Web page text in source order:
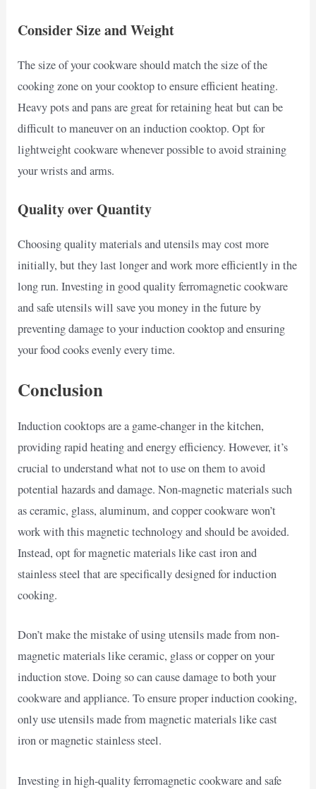
Consider Size and Weight
The size of your cookware should match the size of the
cooking zone on your cooktop to ensure efficient heating.
Heavy pots and pans are great for retaining heat but can be
difficult to maneuver on an induction cooktop. Opt for
lightweight cookware whenever possible to avoid straining
your wrists and arms.
Quality over Quantity
Choosing quality materials and utensils may cost more
initially, but they last longer and work more efficiently in the
long run. Investing in good quality ferromagnetic cookware
and safe utensils will save you money in the future by
preventing damage to your induction cooktop and ensuring
your food cooks evenly every time.
Conclusion
Induction cooktops are a game-changer in the kitchen,
providing rapid heating and energy efficiency. However, it’s
crucial to understand what not to use on them to avoid
potential hazards and damage. Non-magnetic materials such
as ceramic, glass, aluminum, and copper cookware won’t
work with this magnetic technology and should be avoided.
Instead, opt for magnetic materials like cast iron and
stainless steel that are specifically designed for induction
cooking.
Don’t make the mistake of using utensils made from non-
magnetic materials like ceramic, glass or copper on your
induction stove. Doing so can cause damage to both your
cookware and appliance. To ensure proper induction cooking,
only use utensils made from magnetic materials like cast
iron or magnetic stainless steel.
Investing in high-quality ferromagnetic cookware and safe